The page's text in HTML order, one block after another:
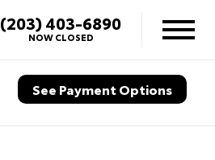
(203) 403-6890
NOW CLOSED
See Payment Options